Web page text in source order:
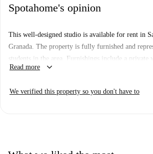
Spotahome's opinion
This well-designed studio is available for rent in
Granada. The property is fully furnished and
students in the area. Furnishings include a private
clothes dryer, as well as an equipped kitchen and a
tax, and gas — are included in the rental price. The
Read more keyboard_arrow_down
We verified this property so you don't have to